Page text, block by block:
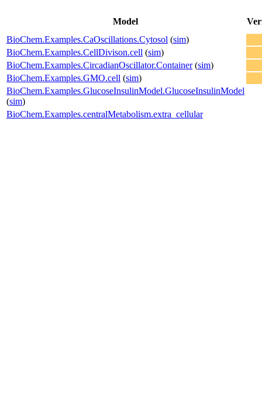
Model
BioChem.Examples.CaOscillations.Cytosol (sim)
BioChem.Examples.CellDivison.cell (sim)
BioChem.Examples.CircadianOscillator.Container(sim)
BioChem.Examples.GMO.cell (sim)
BioChem.Examples.GlucoseInsulinModel.GlucoseInsulinModel
(sim)
BioChem.Examples.centralMetabolism.extra_cellular